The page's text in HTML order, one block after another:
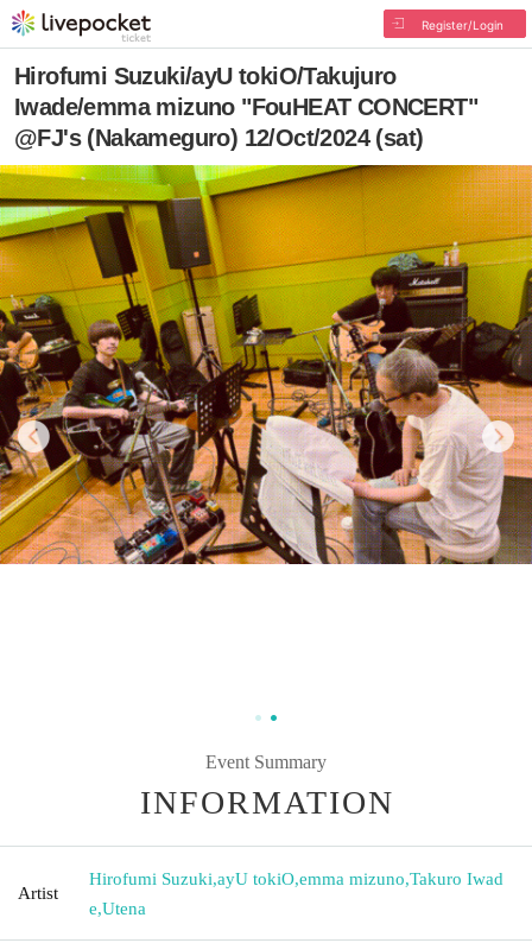
Register/Login
Hirofumi Suzuki/ayU tokiO/Takujuro
Iwade/emma mizuno "FouHEAT CONCERT"
@FJ's (Nakameguro) 12/Oct/2024 (sat)
Event Summary
INFORMATION
Artist
Hirofumi Suzuki,ayU tokiO,emma mizuno,Takuro Iwad
e,Utena